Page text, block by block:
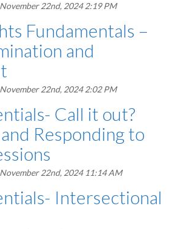
22nd, 2024 2:19 PM
Fundamentals –
and
22nd, 2024 2:02 PM
Call it out?
Responding to
22nd, 2024 11:14 AM
Intersectional